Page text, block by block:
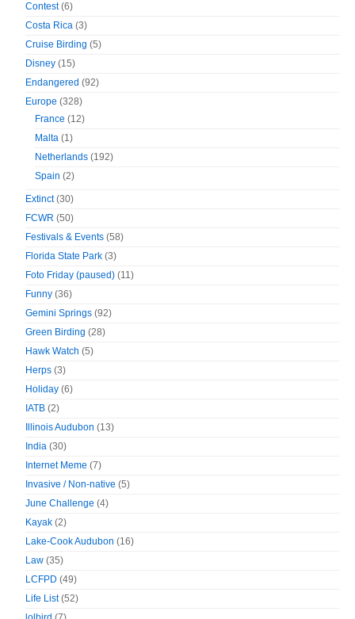
Contest(6)
Costa Rica (3)
Cruise Birding (5)
Disney (15)
Endangered (92)
Europe (328)
France (12)
Malta (1)
Netherlands (192)
Spain (2)
Extinct(30)
FCWR (50)
Festivals & Events (58)
Florida State Park (3)
Foto Friday (paused) (11)
Funny (36)
Gemini Springs (92)
Green Birding (28)
Hawk Watch (5)
Herps (3)
Holiday (6)
IATB (2)
Illinois Audubon (13)
India (30)
Internet Meme (7)
Invasive / Non-native (5)
June Challenge (4)
Kayak (2)
Lake-Cook Audubon (16)
Law (35)
LCFPD (49)
Life List(52)